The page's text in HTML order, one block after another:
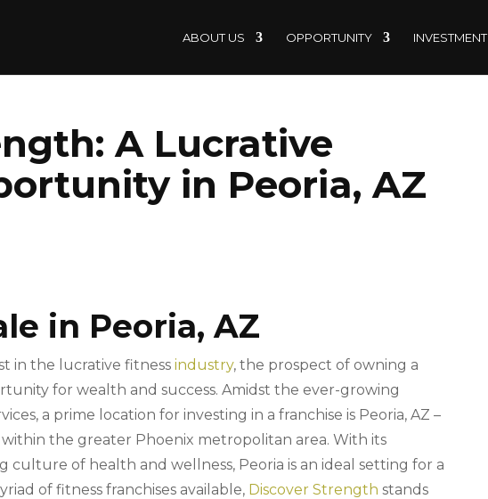
ABOUT US OPPORTUNITY INVESTMENT
A Lucrative
in Peoria, AZ
in Peoria, AZ
in the lucrative fitnessindustry, the prospect of owning a
for wealth and success. Amidst the ever-growing
a prime location for investing in a franchise is Peoria, AZ –
the greater Phoenix metropolitan area. With its
of health and wellness, Peoria is an ideal setting for a
of fitness franchises available, Discover Strength stands